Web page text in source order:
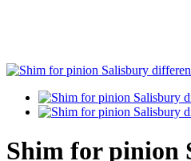
Shim for pinion